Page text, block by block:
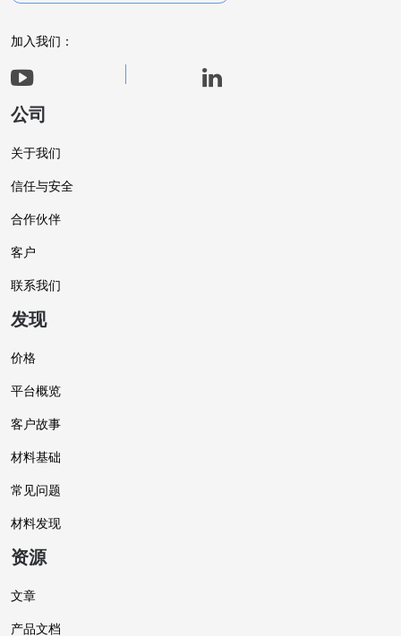
加入我们：
公司
关于我们
信任与安全
合作伙伴
客户
联系我们
发现
价格
平台概览
客户故事
材料基础
常见问题
材料发现
资源
文章
产品文档